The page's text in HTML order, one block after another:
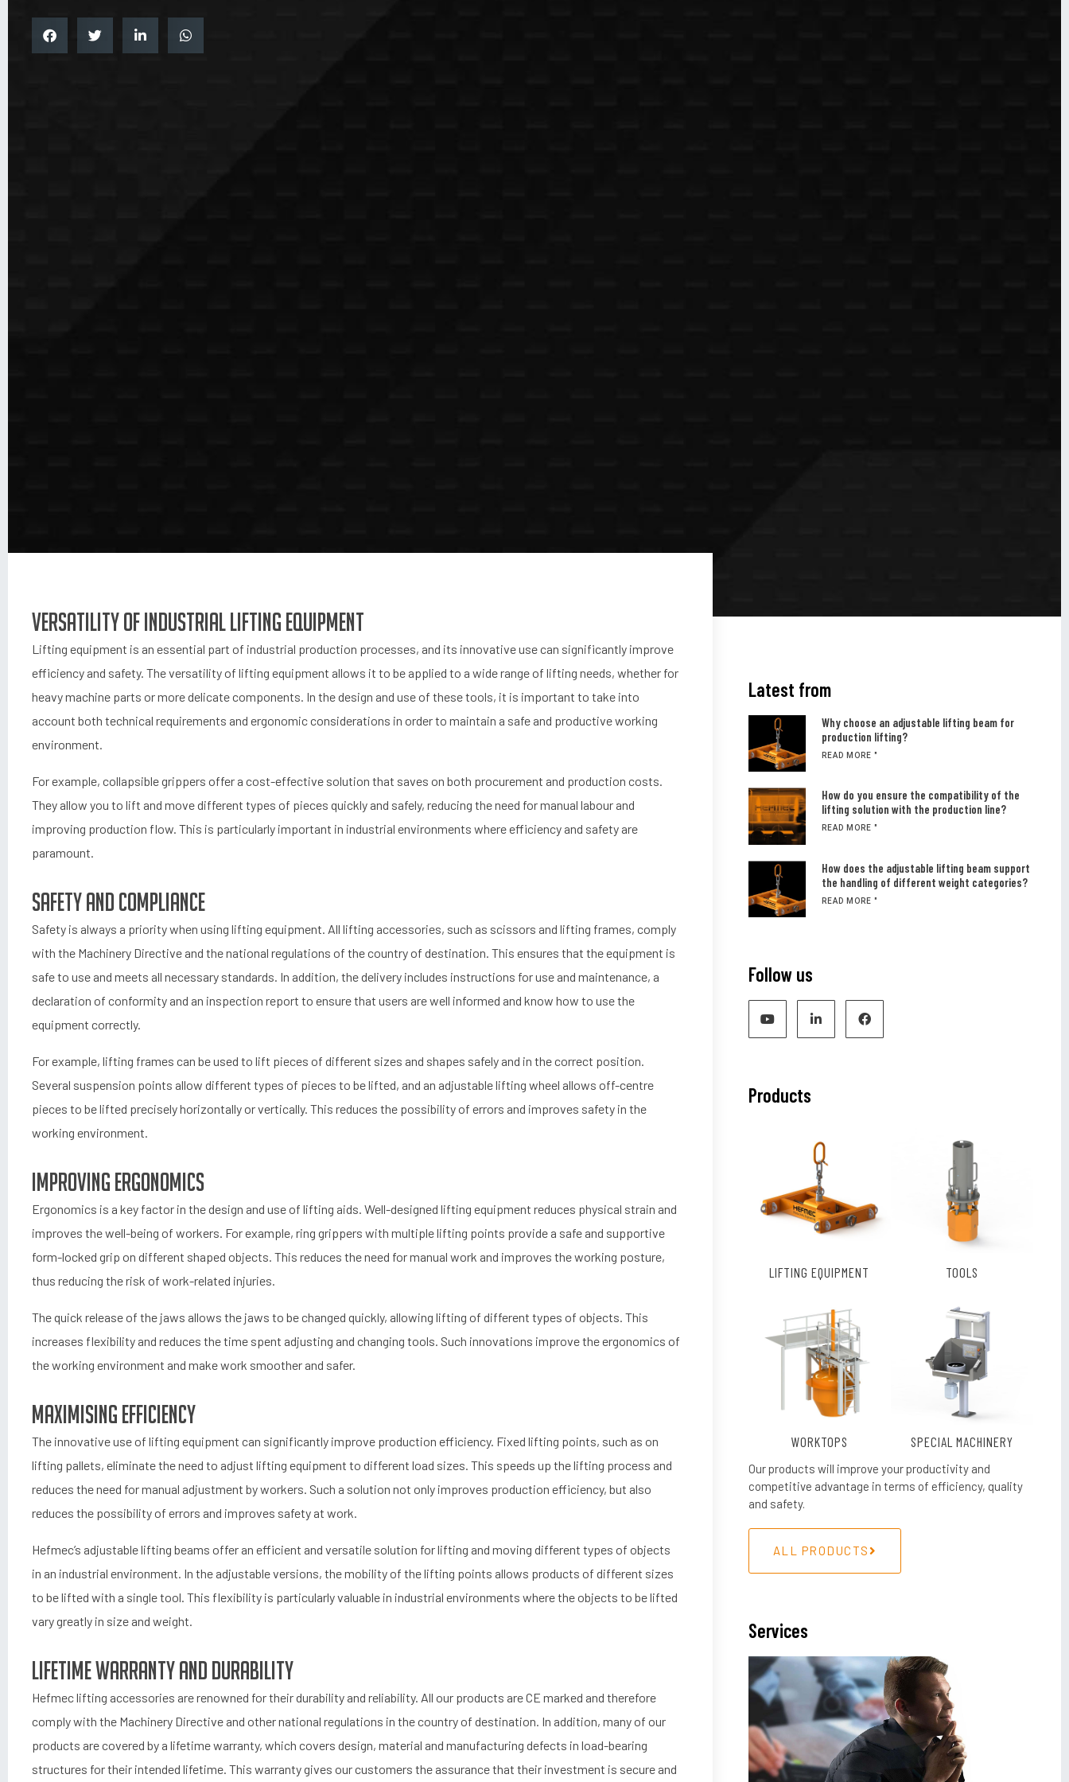
Versatility of Industrial Lifting Equipment
Lifting equipment is an essential part of industrial production processes, and its innovative use can significantly improve
efficiency and safety. The versatility of lifting equipment allows it to be applied to a wide range of lifting needs, whether for
heavy machine parts or more delicate components. In the design and use of these tools, it is important to take into
account both technical requirements and ergonomic considerations in order to maintain a safe and productive working
environment.
For example, collapsible grippers offer a cost-effective solution that saves on both procurement and production costs.
They allow you to lift and move different types of pieces quickly and safely, reducing the need for manual labour and
improving production flow. This is particularly important in industrial environments where efficiency and safety are
paramount.
Safety and Compliance
Safety is always a priority when using lifting equipment. All lifting accessories, such as scissors and lifting frames, comply
with the Machinery Directive and the national regulations of the country of destination. This ensures that the equipment is
safe to use and meets all necessary standards. In addition, the delivery includes instructions for use and maintenance, a
declaration of conformity and an inspection report to ensure that users are well informed and know how to use the
equipment correctly.
For example, lifting frames can be used to lift pieces of different sizes and shapes safely and in the correct position.
Several suspension points allow different types of pieces to be lifted, and an adjustable lifting wheel allows off-centre
pieces to be lifted precisely horizontally or vertically. This reduces the possibility of errors and improves safety in the
working environment.
Improving ergonomics
Ergonomics is a key factor in the design and use of lifting aids. Well-designed lifting equipment reduces physical strain and
improves the well-being of workers. For example, ring grippers with multiple lifting points provide a safe and supportive
form-locked grip on different shaped objects. This reduces the need for manual work and improves the working posture,
thus reducing the risk of work-related injuries.
The quick release of the jaws allows the jaws to be changed quickly, allowing lifting of different types of objects. This
increases flexibility and reduces the time spent adjusting and changing tools. Such innovations improve the ergonomics of
the working environment and make work smoother and safer.
Maximising efficiency
The innovative use of lifting equipment can significantly improve production efficiency. Fixed lifting points, such as on
lifting pallets, eliminate the need to adjust lifting equipment to different load sizes. This speeds up the lifting process and
reduces the need for manual adjustment by workers. Such a solution not only improves production efficiency, but also
reduces the possibility of errors and improves safety at work.
Hefmec’s adjustable lifting beams offer an efficient and versatile solution for lifting and moving different types of objects
in an industrial environment. In the adjustable versions, the mobility of the lifting points allows products of different sizes
to be lifted with a single tool. This flexibility is particularly valuable in industrial environments where the objects to be lifted
vary greatly in size and weight.
Lifetime Warranty and Durability
Hefmec lifting accessories are renowned for their durability and reliability. All our products are CE marked and therefore
comply with the Machinery Directive and other national regulations in the country of destination. In addition, many of our
products are covered by a lifetime warranty, which covers design, material and manufacturing defects in load-bearing
structures for their intended lifetime. This warranty gives our customers the assurance that their investment is secure and
Latest from
Why choose an adjustable lifting beam for
production lifting?
READ MORE "
How do you ensure the compatibility of the
lifting solution with the production line?
READ MORE "
How does the adjustable lifting beam support
the handling of different weight categories?
READ MORE "
Follow us
Products
LIFTING EQUIPMENT TOOLS
WORKTOPS SPECIAL MACHINERY
Our products will improve your productivity and
competitive advantage in terms of efficiency, quality
and safety.
ALL PRODUCTS
Services